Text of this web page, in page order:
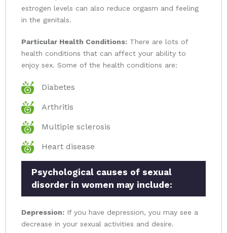
estrogen levels can also reduce orgasm and feeling
in the genitals.
Particular Health Conditions: There are lots of
health conditions that can affect your ability to
enjoy sex. Some of the health conditions are:
Diabetes
Arthritis
Multiple sclerosis
Heart disease
Psychological causes of sexual
disorder in women may include:
Depression: If you have depression, you may see a
decrease in your sexual activities and desire.